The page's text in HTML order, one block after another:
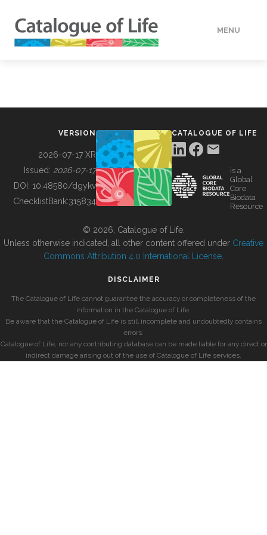
MENU
BUILDING COL
VERSION
2026-07-17 XR
Issued: 2026-07-17
DOI: 10.48580/dgykv
ChecklistBank:315834
CATALOGUE OF LIFE
is a
Global
Core
Biodata
Resource
© 2026, Catalogue of Life.
Unless otherwise indicated, all other content offered under Creative
Commons Attribution 4.0 International License
DISCLAIMER
The Catalogue of Life cannot guarantee the accuracy or completeness of the
information in the Catalogue of Life.
Be aware that the Catalogue of Life is still incomplete and undoubtedly contains
errors.
Catalogue of Life, nor any contributing database can be made liable for any direct or
indirect damage arising out of the use of Catalogue of Life services.